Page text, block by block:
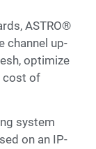
ASTRO®
channel up-
optimize
cost of
system
on an IP-